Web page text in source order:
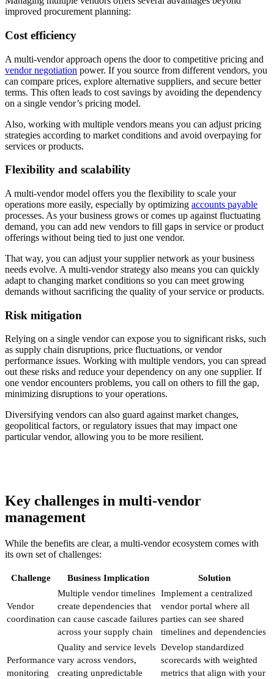
improved procurement planning:
Cost efficiency
A multi-vendor approach opens the door to competitive pricing and
vendor negotiation power. If you source from different vendors, you
can compare prices, explore alternative suppliers, and secure better
terms. This often leads to cost savings by avoiding the dependency
on a single vendor’s pricing model.
Also, working with multiple vendors means you can adjust pricing
strategies according to market conditions and avoid overpaying for
services or products.
Flexibility and scalability
A multi-vendor model offers you the flexibility to scale your
operations more easily, especially by optimizing accounts payable
processes. As your business grows or comes up against fluctuating
demand, you can add new vendors to fill gaps in service or product
offerings without being tied to just one vendor.
That way, you can adjust your supplier network as your business
needs evolve. A multi-vendor strategy also means you can quickly
adapt to changing market conditions so you can meet growing
demands without sacrificing the quality of your service or products.
Risk mitigation
Relying on a single vendor can expose you to significant risks, such
as supply chain disruptions, price fluctuations, or vendor
performance issues. Working with multiple vendors, you can spread
out these risks and reduce your dependency on any one supplier. If
one vendor encounters problems, you call on others to fill the gap,
minimizing disruptions to your operations.
Diversifying vendors can also guard against market changes,
geopolitical factors, or regulatory issues that may impact one
particular vendor, allowing you to be more resilient.
Key challenges in multi-vendor
management
While the benefits are clear, a multi-vendor ecosystem comes with
its own set of challenges:
Challenge Business Implication Solution
Vendor
coordination
Multiple vendor timelines
create dependencies that
can cause cascade failures
across your supply chain
Implement a centralized
vendor portal where all
parties can see shared
timelines and dependencies
Performance
monitoring
Quality and service levels
vary across vendors,
creating unpredictable
Develop standardized
scorecards with weighted
metrics that align with your